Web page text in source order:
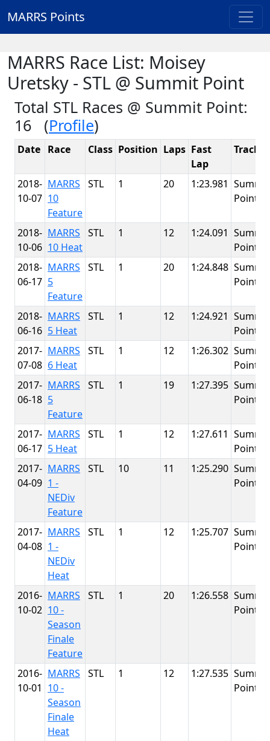
MARRS Points
MARRS Race List: Moisey
Uretsky - STL @ Summit Point
Total STL Races @ Summit Point:
16 (Profile)
Date Race Class Position Laps Fast
Lap
Track
2018-
10-07
MARRS
10
Feature
STL 1 20 1:23.981 Summit
Point
2018-
10-06
MARRS
10 Heat
STL 1 12 1:24.091 Summit
Point
2018-
06-17
MARRS
5
Feature
STL 1 20 1:24.848 Summit
Point
2018-
06-16
MARRS
5 Heat
STL 1 12 1:24.921 Summit
Point
2017-
07-08
MARRS
6 Heat
STL 1 12 1:26.302 Summit
Point
2017-
06-18
MARRS
5
Feature
STL 1 19 1:27.395 Summit
Point
2017-
06-17
MARRS
5 Heat
STL 1 12 1:27.611 Summit
Point
2017-
04-09
MARRS
1 -
NEDiv
Feature
STL 10 11 1:25.290 Summit
Point
2017-
04-08
MARRS
1 -
NEDiv
Heat
STL 1 12 1:25.707 Summit
Point
2016-
10-02
MARRS
10 -
Season
Finale
Feature
STL 1 20 1:26.558 Summit
Point
2016-
10-01
MARRS
10 -
Season
Finale
Heat
STL 1 12 1:27.535 Summit
Point